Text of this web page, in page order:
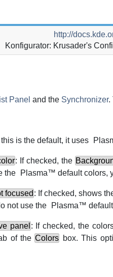
http://
Konfigurator: Krusader's
Panel and the Synchronizer.
this is the default, it uses
: If checked, the
the
Plasma™ default colors,
focused : If checked, shows
not use the
Plasma™
panel : If checked, the
of the Colors box. This